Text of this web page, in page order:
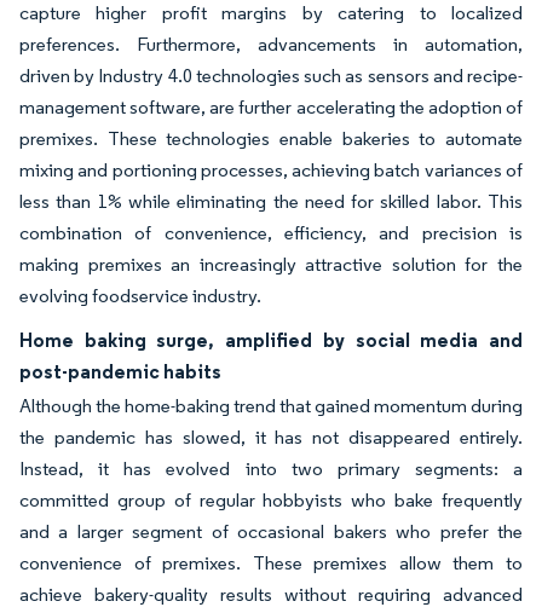
capture higher profit margins by catering to localized
preferences. Furthermore, advancements in automation,
driven by Industry 4.0 technologies such as sensors and recipe-
management software, are further accelerating the adoption of
premixes. These technologies enable bakeries to automate
mixing and portioning processes, achieving batch variances of
less than 1% while eliminating the need for skilled labor. This
combination of convenience, efficiency, and precision is
making premixes an increasingly attractive solution for the
evolving foodservice industry.
Home baking surge, amplified by social media and
post-pandemic habits
Although the home-baking trend that gained momentum during
the pandemic has slowed, it has not disappeared entirely.
Instead, it has evolved into two primary segments: a
committed group of regular hobbyists who bake frequently
and a larger segment of occasional bakers who prefer the
convenience of premixes. These premixes allow them to
achieve bakery-quality results without requiring advanced